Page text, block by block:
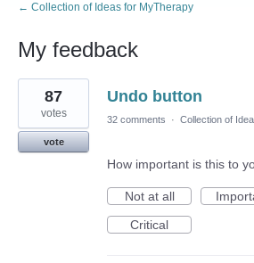
← Collection of Ideas for MyTherapy
My feedback
2
results
found
Undo button
87
votes
vote
32 comments · Collection of
How important is this to
Not at all
Critical